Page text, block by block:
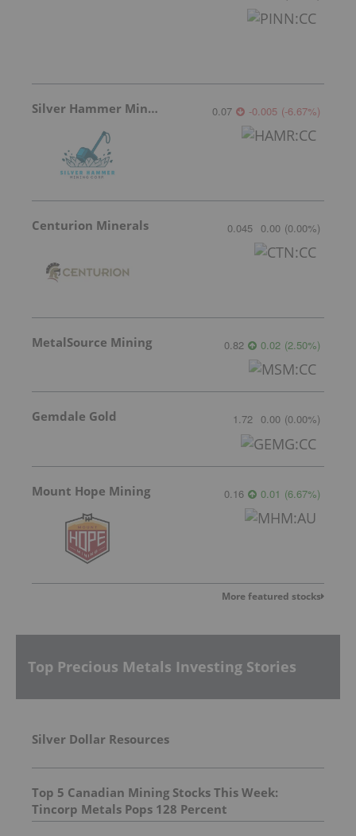
Silver Hammer Mining 0.07 -0.005 (-6.67%)
Centurion Minerals 0.045 0.00 (0.00%)
MetalSource Mining 0.82 0.02 (2.50%)
Gemdale Gold 1.72 0.00 (0.00%)
Mount Hope Mining 0.16 0.01 (6.67%)
More featured stocks
Top Precious Metals Investing Stories
Silver Dollar Resources
Top 5 Canadian Mining Stocks This Week:
Tincorp Metals Pops 128 Percent